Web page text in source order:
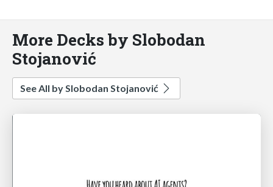
More Decks by Slobodan
Stojanović
See All by Slobodan Stojanović